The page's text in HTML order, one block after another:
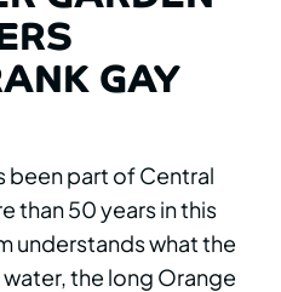
GAY
been part of Central
than 50 years in this
understands what the
the long Orange